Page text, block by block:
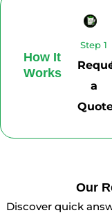
How It
Works
Step 1
a
Our
Discover quick